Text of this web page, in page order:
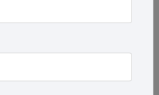
on a business card with
online presence, drive